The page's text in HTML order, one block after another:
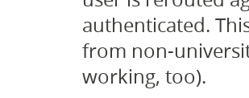
authenticated.
from non-
working, too).